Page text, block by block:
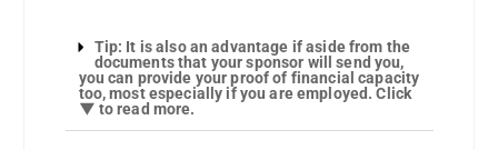
Tip: It is also an advantage if aside from the
documents that your sponsor will send you,
you can provide your proof of financial capacity
too, most especially if you are employed. Click
▼ to read more.